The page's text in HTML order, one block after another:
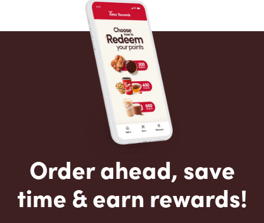
Order ahead, save
time & earn rewards!